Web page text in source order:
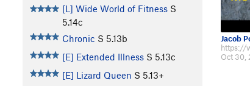
[L] Wide World of Fitness S
5.14c
Chronic S 5.13b
[E] Extended Illness S 5.13c
[E] Lizard Queen S 5.13+
Jacob
Oct 30,